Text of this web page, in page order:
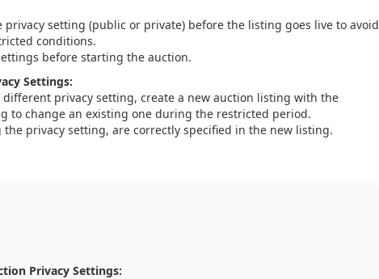
setting (public or private) before the listing goes live to avoid
conditions.
before starting the auction.
Settings:
privacy setting, create a new auction listing with the
to change an existing one during the restricted period.
privacy setting, are correctly specified in the new listing.
Privacy Settings: